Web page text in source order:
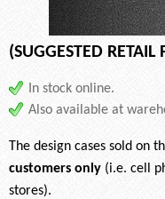
(SUGGESTED
In stock online.
Also available at
The design cases sold on
customers only (i.e. cell
stores).